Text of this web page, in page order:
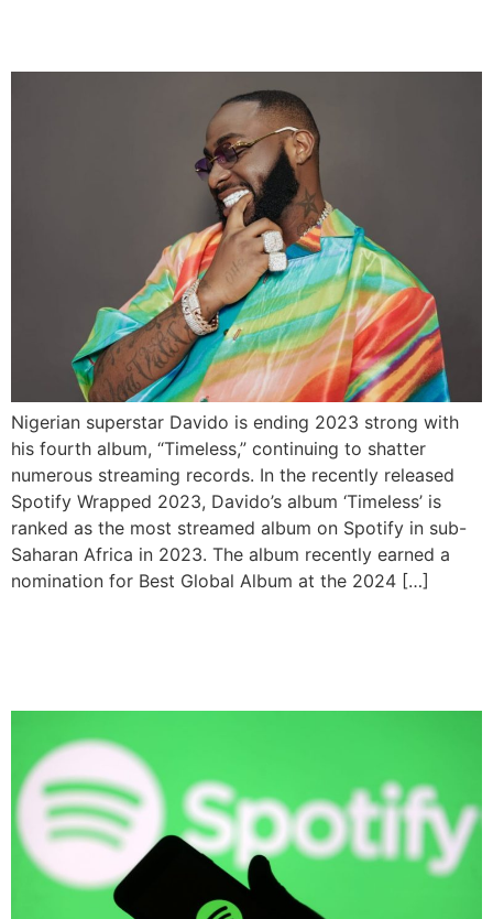
Nigerian superstar Davido is ending 2023 strong with
his fourth album, “Timeless,” continuing to shatter
numerous streaming records. In the recently released
Spotify Wrapped 2023, Davido’s album ‘Timeless’ is
ranked as the most streamed album on Spotify in sub-
Saharan Africa in 2023. The album recently earned a
nomination for Best Global Album at the 2024 […]